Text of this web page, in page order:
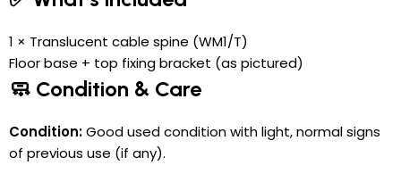
1 × Translucent cable spine (WM1/T)
Floor base + top fixing bracket (as pictured)
🧼 Condition & Care
Condition:Good used condition with light, normal signs
of previous use (if any).